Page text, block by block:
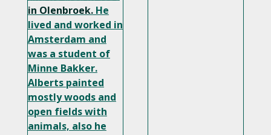
in Olenbroek.He
lived and worked in
Amsterdam and
was a student of
Minne Bakker.
Alberts painted
mostly woods and
open fields with
animals, also he